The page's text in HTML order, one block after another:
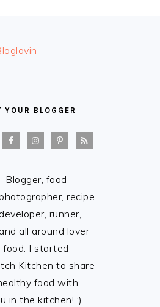
YOUR BLOGGER
Blogger, food
recipe
developer, runner,
and all around lover
food. I started
Kitchen to share
food with
in the kitchen! :)